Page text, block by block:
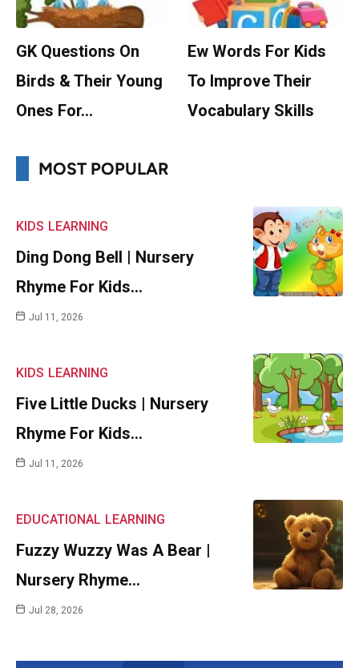
GK Questions On
Birds & Their Young
Ones For…
Ew Words For Kids
To Improve Their
Vocabulary Skills
MOST POPULAR
KIDS LEARNING
Ding Dong Bell | Nursery
Rhyme For Kids…
Jul 11, 2026
KIDS LEARNING
Five Little Ducks | Nursery
Rhyme For Kids…
Jul 11, 2026
EDUCATIONAL LEARNING
Fuzzy Wuzzy Was A Bear |
Nursery Rhyme…
Jul 28, 2026